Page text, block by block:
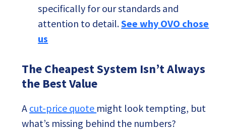
specifically for our standards and
attention to detail.See why OVO chose
us
The Cheapest System Isn’t Always
the Best Value
A cut-price quote might look tempting, but
what’s missing behind the numbers?